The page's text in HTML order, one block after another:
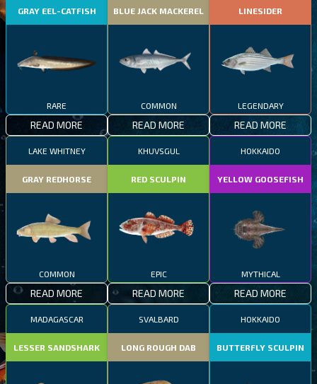
GRAY EEL-CATFISH
RARE
READ MORE
BLUE JACK MACKEREL
COMMON
READ MORE
LINESIDER
LEGENDARY
READ MORE
LAKE WHITNEY
GRAY REDHORSE
COMMON
READ MORE
KHUVSGUL
RED SCULPIN
EPIC
READ MORE
HOKKAIDO
YELLOW GOOSEFISH
MYTHICAL
READ MORE
MADAGASCAR
LESSER SANDSHARK
SVALBARD
LONG ROUGH DAB
HOKKAIDO
BUTTERFLY SCULPIN